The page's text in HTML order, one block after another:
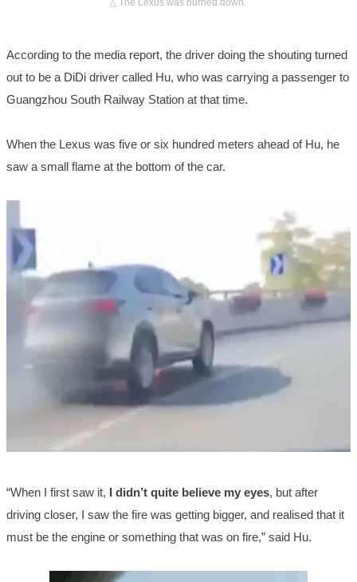
△ The Lexus was burned down.
According to the media report, the driver doing the shouting turned
out to be a DiDi driver called Hu, who was carrying a passenger to
Guangzhou South Railway Station at that time.
When the Lexus was five or six hundred meters ahead of Hu, he
saw a small flame at the bottom of the car.
“When I first saw it, I didn’t quite believe my eyes, but after
driving closer, I saw the fire was getting bigger, and realised that it
must be the engine or something that was on fire,” said Hu.